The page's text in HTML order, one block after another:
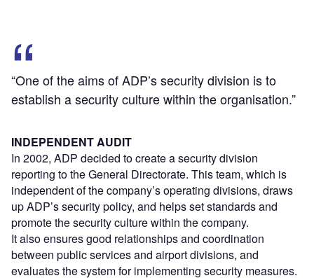
“One of the aims of ADP’s security division is to
establish a security culture within the organisation.”
INDEPENDENT AUDIT
In 2002, ADP decided to create a security division
reporting to the General Directorate. This team, which is
independent of the company’s operating divisions, draws
up ADP’s security policy, and helps set standards and
promote the security culture within the company.
It also ensures good relationships and coordination
between public services and airport divisions, and
evaluates the system for implementing security measures.